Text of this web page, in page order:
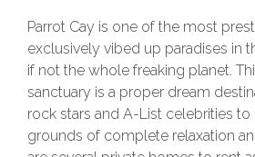
Parrot Cay is one of the most
exclusively vibed up paradises in
if not the whole freaking planet.
sanctuary is a proper dream
rock stars and A-List celebrities
grounds of complete relaxation